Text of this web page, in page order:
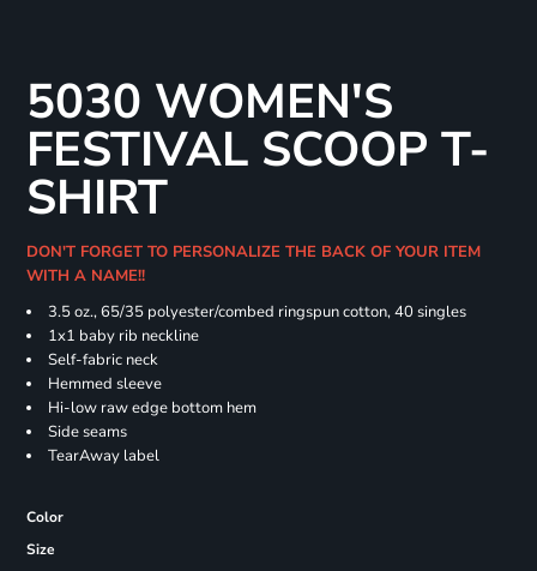
5030 WOMEN'S
FESTIVAL SCOOP T-
SHIRT
DON'T FORGET TO PERSONALIZE THE BACK OF YOUR ITEM
WITH A NAME!!
3.5 oz., 65/35 polyester/combed ringspun cotton, 40 singles
1x1 baby rib neckline
Self-fabric neck
Hemmed sleeve
Hi-low raw edge bottom hem
Side seams
TearAway label
Color
Size